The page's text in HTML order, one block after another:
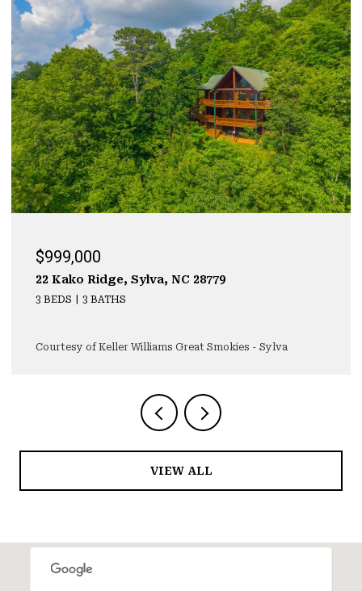
$999,000
22 Kako Ridge, Sylva, NC 28779
3 BEDS 3 BATHS
Courtesy of Keller Williams Great Smokies - Sylva
VIEW ALL